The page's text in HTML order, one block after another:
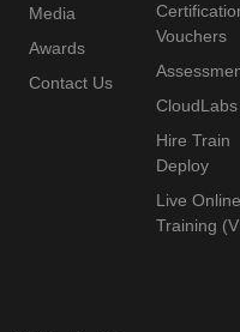
Media
Awards
Contact Us
Vouchers
CloudLabs
Hire Train
Deploy
Live Online
Training